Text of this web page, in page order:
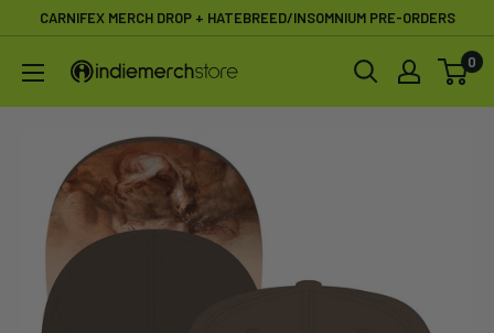
content
CARNIFEX MERCH DROP + HATEBREED/INSOMNIUM PRE-ORDERS
IndieMerchstore 0